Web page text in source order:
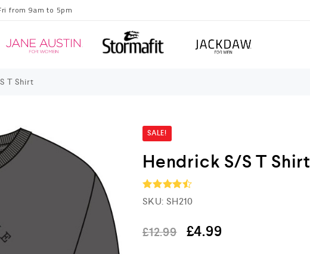
from 9am to 5pm
T Shirt
SALE!
Hendrick S/S T Shirt
Rated4.5
SKU: SH210
£12.99 £4.99